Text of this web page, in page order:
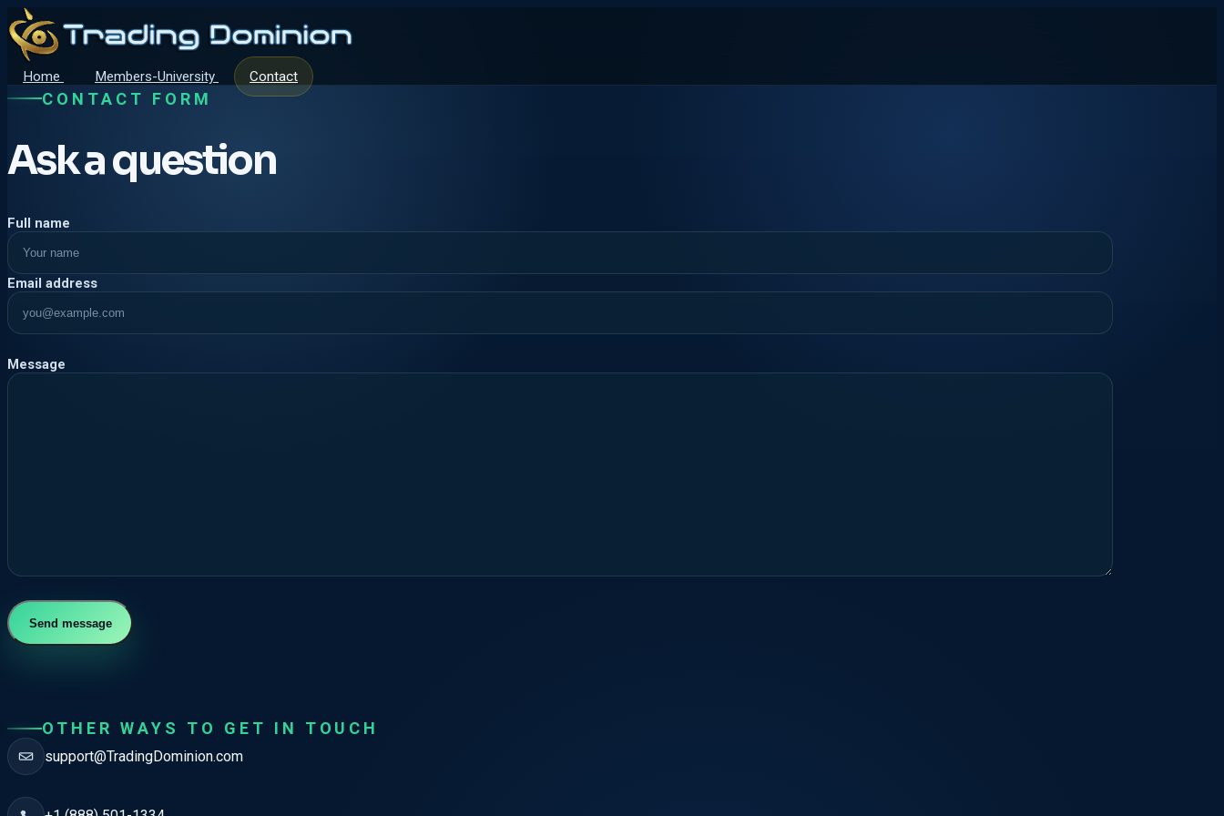
Home Members-University Contact
CONTACT FORM
Ask a question
Full name
Email address
Message
Company
Send message
OTHER WAYS TO GET IN TOUCH
support@TradingDominion.com